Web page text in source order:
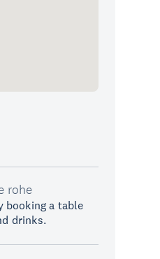
rohe
booking a table
drinks.